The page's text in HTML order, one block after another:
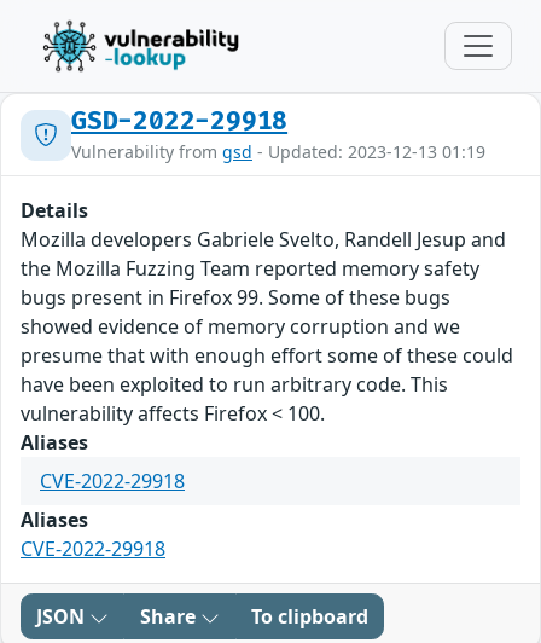
GSD-2022-29918
Vulnerability from gsd - Updated: 2023-12-13 01:19
Details
Mozilla developers Gabriele Svelto, Randell Jesup and
the Mozilla Fuzzing Team reported memory safety
bugs present in Firefox 99. Some of these bugs
showed evidence of memory corruption and we
presume that with enough effort some of these could
have been exploited to run arbitrary code. This
vulnerability affects Firefox < 100.
Aliases
CVE-2022-29918
Aliases
CVE-2022-29918
JSON Share To clipboard